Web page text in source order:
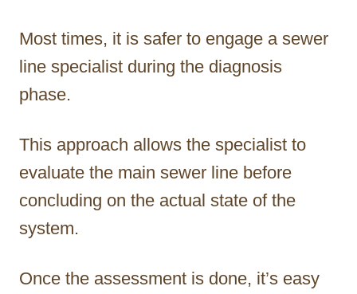
Most times, it is safer to engage a sewer
line specialist during the diagnosis
phase.
This approach allows the specialist to
evaluate the main sewer line before
concluding on the actual state of the
system.
Once the assessment is done, it’s easy